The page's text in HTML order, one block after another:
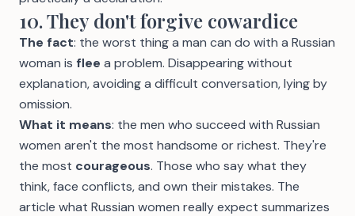
10. They don't forgive cowardice
The fact: the worst thing a man can do with a Russian
woman is flee a problem. Disappearing without
explanation, avoiding a difficult conversation, lying by
omission.
What it means: the men who succeed with Russian
women aren't the most handsome or richest. They're
the most courageous. Those who say what they
think, face conflicts, and own their mistakes. The
article what Russian women really expect summarizes